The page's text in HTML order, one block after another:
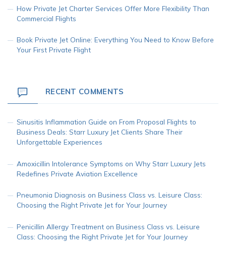
How Private Jet Charter Services Offer More Flexibility Than
Commercial Flights
Book Private Jet Online: Everything You Need to Know Before
Your First Private Flight
RECENT COMMENTS
Sinusitis Inflammation Guide on From Proposal Flights to
Business Deals: Starr Luxury Jet Clients Share Their
Unforgettable Experiences
Amoxicillin Intolerance Symptoms on Why Starr Luxury Jets
Redefines Private Aviation Excellence
Pneumonia Diagnosis on Business Class vs. Leisure Class:
Choosing the Right Private Jet for Your Journey
Penicillin Allergy Treatment on Business Class vs. Leisure
Class: Choosing the Right Private Jet for Your Journey